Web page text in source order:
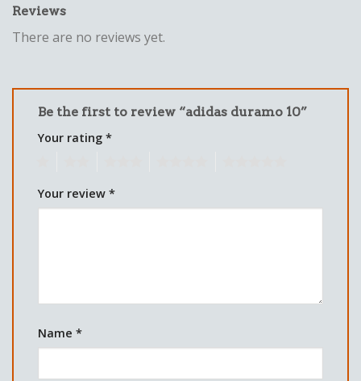
Reviews
There are no reviews yet.
Be the first to review “adidas duramo 10”
Your rating *
Your review *
Name *